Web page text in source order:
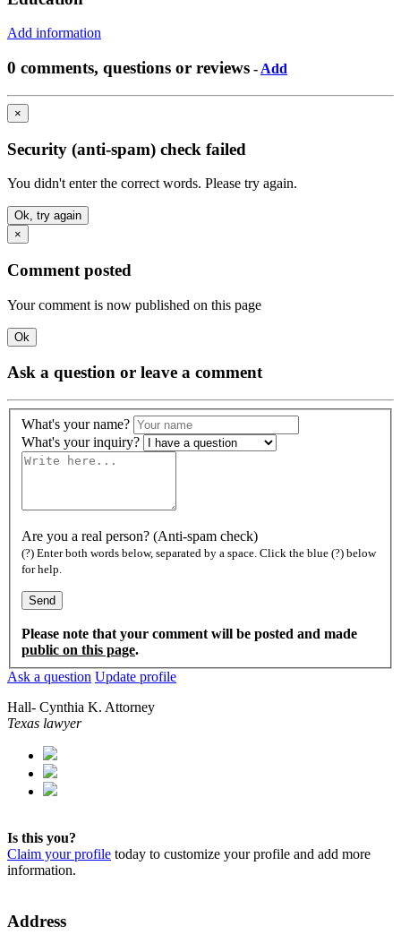
Add information
0 comments, questions or reviews - Add
×
Security (anti-spam) check failed
You didn't enter the correct words. Please try again.
Ok, try again
×
Comment posted
Your comment is now published on this page
Ok
Ask a question or leave a comment
What's your name?
What's your inquiry?
Are you a real person? (Anti-spam check)
(?) Enter both words below, separated by a space. Click the blue (?) below
for help.
Please note that your comment will be posted and made
public on this page.
Ask a question Update profile
Hall- Cynthia K. Attorney
Texas lawyer
Is this you?
Claim your profile today to customize your profile and add more
information.
Address